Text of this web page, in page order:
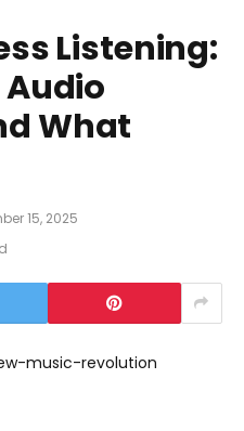
Listening:
Audio
What
15, 2025